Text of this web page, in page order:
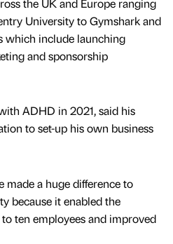
the UK and Europe ranging
University to Gymshark and
which include launching
and sponsorship
ADHD in 2021, said his
to set-up his own business
made a huge difference to
because it enabled the
ten employees and improved